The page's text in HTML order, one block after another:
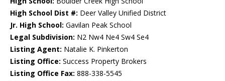
High School Dist #: Deer Valley Unified District
Jr. High School: Gavilan Peak School
Legal Subdivision: N2 Nw4 Ne4 Sw4 Se4
Listing Agent: Natalie K. Pinkerton
Listing Office: Success Property Brokers
Listing Office Fax: 888-338-5545